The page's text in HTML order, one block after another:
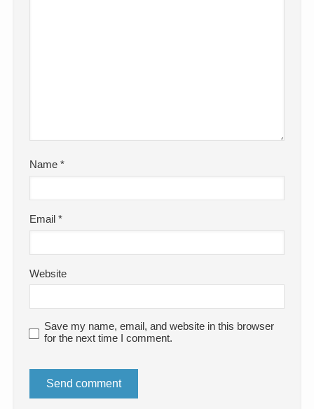
Name*
Email*
Website
Save my name, email, and website in this browser
for the next time I comment.